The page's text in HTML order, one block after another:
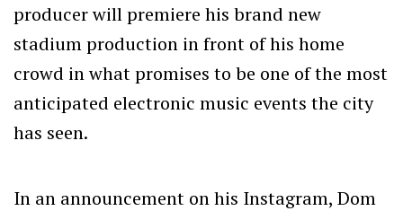
producer will premiere his brand new
stadium production in front of his home
crowd in what promises to be one of the most
anticipated electronic music events the city
has seen.
In an announcement on his Instagram, Dom